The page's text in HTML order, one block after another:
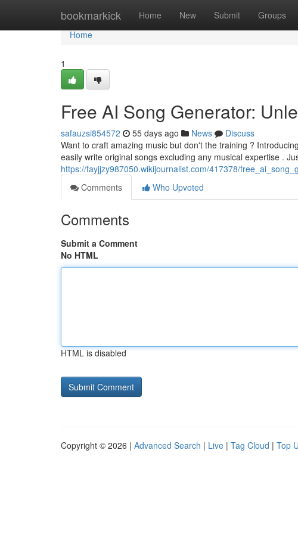
bookmarkick Home New Submit Groups
Home
Home
1
Free AI Song Generator:
safauzsi854572 55 days ago News
Discuss
Want to craft amazing music but don't the training ?
easily write original songs excluding any musical expertise .
https://fayjjzy987050.wikijournalist.com/417378/
Comments
Who Upvoted
Comments
Submit a Comment
No HTML
HTML is disabled
Copyright © 2026 | Advanced Search | Live | Tag Cloud | Top